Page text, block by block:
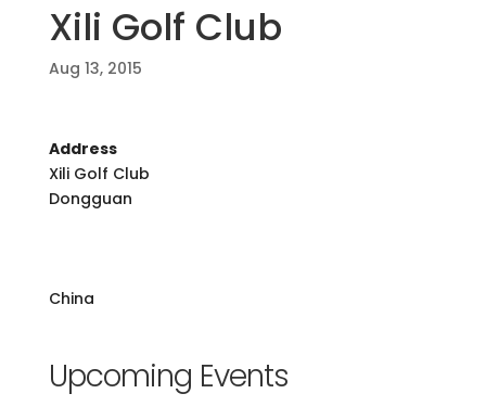
Xili Golf Club
Aug 13, 2015
Address
Xili Golf Club
Dongguan
China
Upcoming Events